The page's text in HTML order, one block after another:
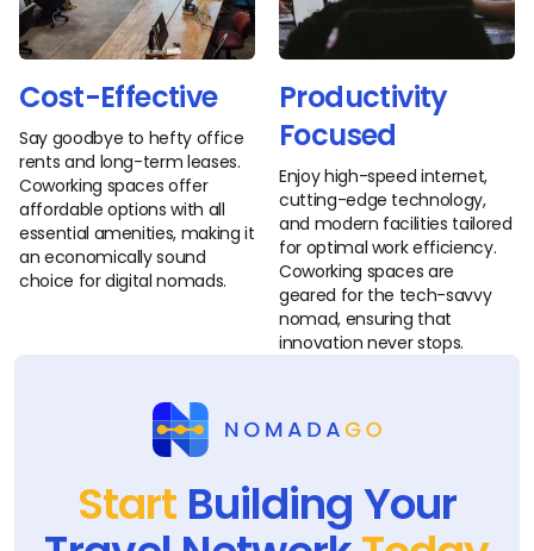
Cost-Effective
Say goodbye to hefty office
rents and long-term leases.
Coworking spaces offer
affordable options with all
essential amenities, making it
an economically sound
choice for digital nomads.
Productivity
Focused
Enjoy high-speed internet,
cutting-edge technology,
and modern facilities tailored
for optimal work efficiency.
Coworking spaces are
geared for the tech-savvy
nomad, ensuring that
innovation never stops.
Start Building Your